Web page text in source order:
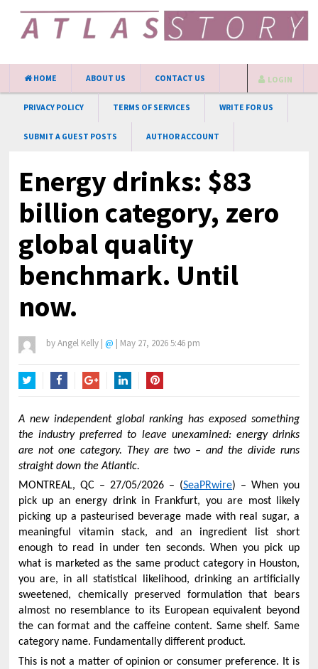
HOME ABOUT US CONTACT US
PRIVACY POLICY TERMS OF SERVICES WRITE FOR US
SUBMIT A GUEST POSTS AUTHOR ACCOUNT
LOGIN
Energy drinks: $83
billion category, zero
global quality
benchmark. Until
now.
byAngel Kelly | @ | May 27, 2026 5:46 pm
A new independent global ranking has exposed something
the industry preferred to leave unexamined: energy drinks
are not one category. They are two – and the divide runs
straight down the Atlantic.
MONTREAL, QC – 27/05/2026 – (SeaPRwire) – When you
pick up an energy drink in Frankfurt, you are most likely
picking up a pasteurised beverage made with real sugar, a
meaningful vitamin stack, and an ingredient list short
enough to read in under ten seconds. When you pick up
what is marketed as the same product category in Houston,
you are, in all statistical likelihood, drinking an artificially
sweetened, chemically preserved formulation that bears
almost no resemblance to its European equivalent beyond
the can format and the caffeine content. Same shelf. Same
category name. Fundamentally different product.
This is not a matter of opinion or consumer preference. It is